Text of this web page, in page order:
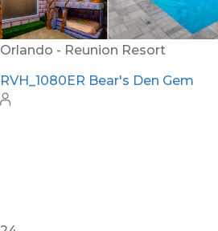
Orlando - Reunion Resort
RVH_1080ER Bear's Den Gem